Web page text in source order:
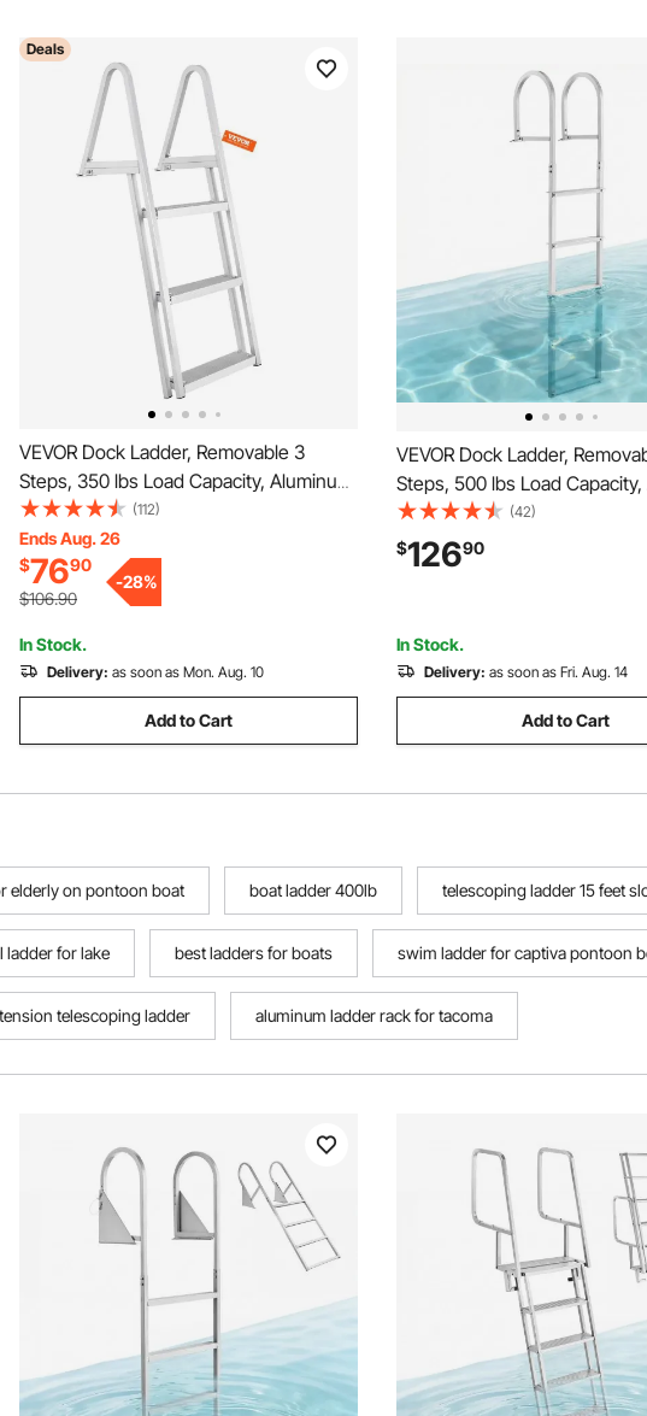
Deals
VEVOR Dock Ladder, Removable 3
Steps, 350 lbs Load Capacity, Aluminum
Alloy Pontoon Boat Ladder with 4'' Wide
Step & Nonslip Mat, Easy to Install for
Ship/Lake/Pool/Marine Boarding
(112)
Ends Aug. 26
$7690
$106.90
-28%
In Stock.
Delivery: as soon as Mon. Aug. 10
Add to Cart
VEVOR Dock Ladder,
Steps, 500 lbs Load Capacity,
Alloy Pontoon Boat Ladder
Wide Step & Nonslip Rubber
to Install for Ship/Lake/Pool/
(42)
$12690
In Stock.
Delivery: as soon as Fri. Aug. 14
Add to Cart
elderly on pontoon boat boat ladder 400lb telescoping ladder 15 feet
ladder for lake best ladders for boats swim ladder for captiva pontoon
telescoping ladder aluminum ladder rack for tacoma